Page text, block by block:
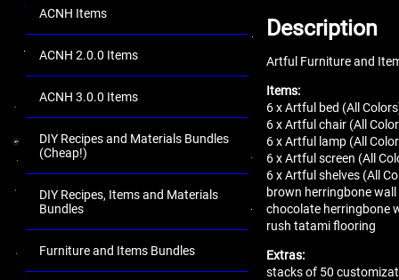
ACNH Items
ACNH 2.0.0 Items
ACNH 3.0.0 Items
DIY Recipes and Materials Bundles
(Cheap!)
DIY Recipes, Items and Materials
Bundles
Furniture and Items Bundles
Description
Artful Furniture and
Items:
6 x Artful bed (All
6 x Artful chair (All
6 x Artful lamp (All
6 x Artful screen (All
6 x Artful shelves (All
brown herringbone wall
chocolate herringbone
rush tatami flooring
Extras:
stacks of 50